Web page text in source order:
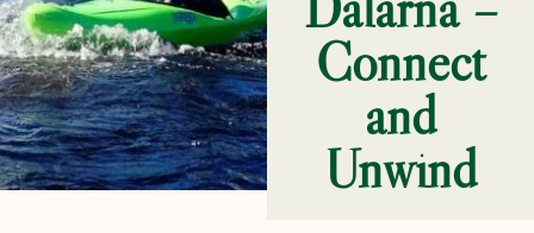
Connect
and
Unwind